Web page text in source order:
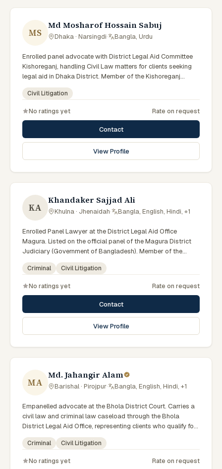
MS
Md Mosharof Hossain Sabuj
Dhaka · Narsingdi· Bangla, Urdu
Enrolled panel advocate with District Legal Aid Committee
Kishoreganj, handling Civil Law matters for clients seeking
legal aid in Dhaka District. Member of the Kishoreganj
District Legal Aid Panel.
Civil Litigation
No ratings yet Rate on request
Contact
View Profile
KA
Khandaker Sajjad Ali
Khulna · Jhenaidah· Bangla, English, Hindi, +1
Enrolled Panel Lawyer at the District Legal Aid Office
Magura. Listed on the official panel of the Magura District
Judiciary (Government of Bangladesh). Member of the
Advocate – Bangladesh Bar Council.
Criminal Civil Litigation
No ratings yet Rate on request
Contact
View Profile
MA
Md. Jahangir Alam
Barishal · Pirojpur· Bangla, English, Hindi, +1
Empanelled advocate at the Bhola District Court. Carries a
civil law and criminal law caseload through the Bhola
District Legal Aid Office, representing clients who qualify for
government legal support. Comfortable with walk-in clients
across the six districts of the Barishal Division.
Criminal Civil Litigation
No ratings yet Rate on request